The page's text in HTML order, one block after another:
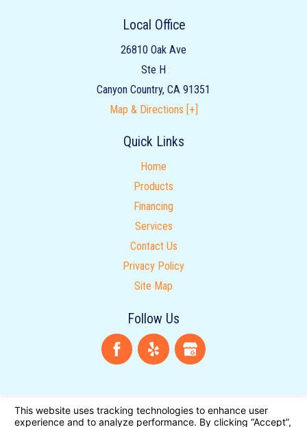
Local Office
26810 Oak Ave
Ste H
Canyon Country, CA 91351
Map & Directions [+]
Quick Links
Home
Products
Financing
Services
Contact Us
Privacy Policy
Site Map
Follow Us
License Number: 608997